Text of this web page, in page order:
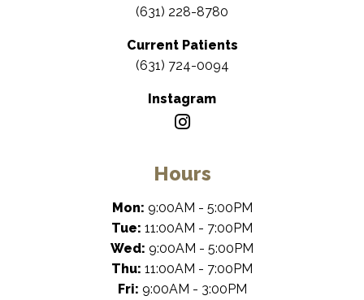
(631) 228-8780
Current Patients
(631) 724-0094
Instagram
Hours
Mon: 9:00AM - 5:00PM
Tue: 11:00AM - 7:00PM
Wed: 9:00AM - 5:00PM
Thu: 11:00AM - 7:00PM
Fri: 9:00AM - 3:00PM